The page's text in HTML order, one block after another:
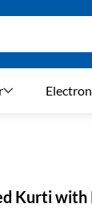
Kurti with